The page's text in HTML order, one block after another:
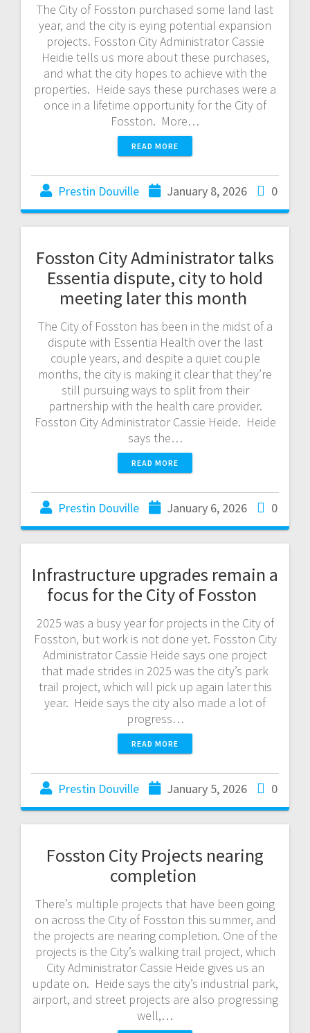
The City of Fosston purchased some land last
year, and the city is eying potential expansion
projects. Fosston City Administrator Cassie
Heidie tells us more about these purchases,
and what the city hopes to achieve with the
properties. Heide says these purchases were a
once in a lifetime opportunity for the City of
Fosston. More…
READ MORE
Prestin Douville January 8, 2026 0
Fosston City Administrator talks
Essentia dispute, city to hold
meeting later this month
The City of Fosston has been in the midst of a
dispute with Essentia Health over the last
couple years, and despite a quiet couple
months, the city is making it clear that they’re
still pursuing ways to split from their
partnership with the health care provider.
Fosston City Administrator Cassie Heide. Heide
says the…
READ MORE
Prestin Douville January 6, 2026 0
Infrastructure upgrades remain a
focus for the City of Fosston
2025 was a busy year for projects in the City of
Fosston, but work is not done yet. Fosston City
Administrator Cassie Heide says one project
that made strides in 2025 was the city’s park
trail project, which will pick up again later this
year. Heide says the city also made a lot of
progress…
READ MORE
Prestin Douville January 5, 2026 0
Fosston City Projects nearing
completion
There’s multiple projects that have been going
on across the City of Fosston this summer, and
the projects are nearing completion. One of the
projects is the City’s walking trail project, which
City Administrator Cassie Heide gives us an
update on. Heide says the city’s industrial park,
airport, and street projects are also progressing
well,…